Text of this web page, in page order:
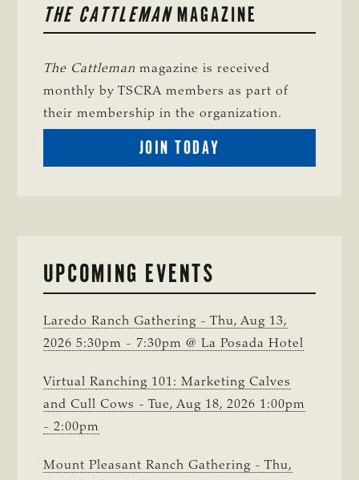
SIDEBAR
THE CATTLEMANMAGAZINE
The Cattleman magazine is received
monthly by TSCRA members as part of
their membership in the organization.
JOIN TODAY
A
UPCOMING EVENTS
Laredo Ranch Gathering - Thu, Aug 13,
2026 5:30pm - 7:30pm @ La Posada Hotel
Virtual Ranching 101: Marketing Calves
and Cull Cows - Tue, Aug 18, 2026 1:00pm
- 2:00pm
Mount Pleasant Ranch Gathering - Thu,